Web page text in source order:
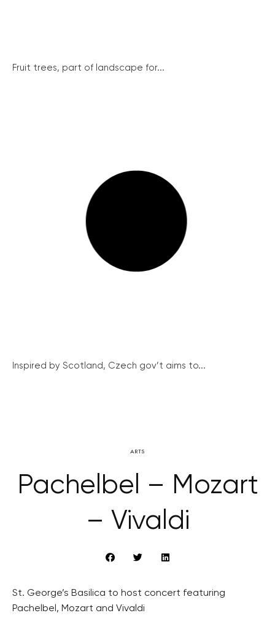
Fruit trees, part of landscape for...
Inspired by Scotland, Czech gov’t aims to...
ARTS
Pachelbel – Mozart
– Vivaldi
St. George’s Basilica to host concert featuring
Pachelbel, Mozart and Vivaldi